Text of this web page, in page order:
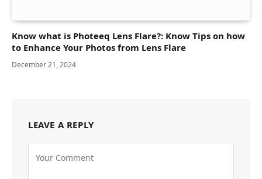
Know what is Photeeq Lens Flare?: Know Tips on how
to Enhance Your Photos from Lens Flare
December 21, 2024
LEAVE A REPLY